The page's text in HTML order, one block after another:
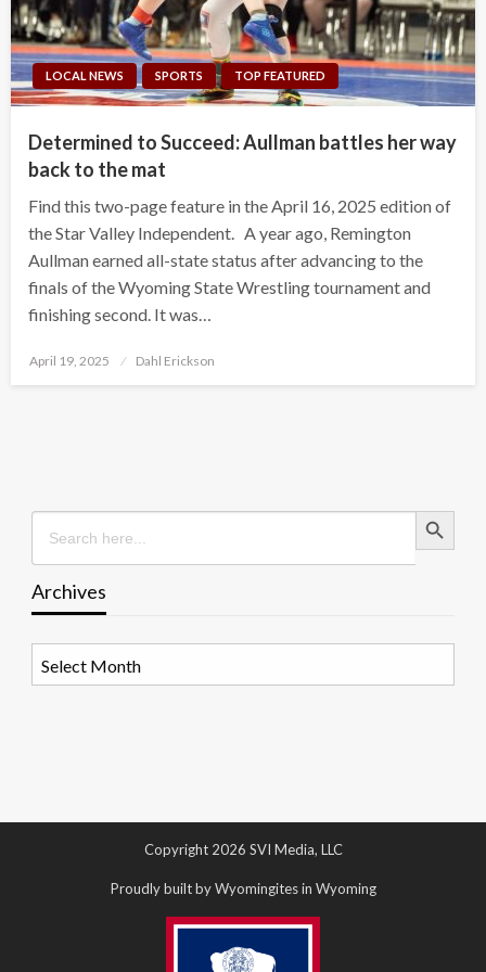
LOCAL NEWS SPORTS TOP FEATURED
Determined to Succeed: Aullman battles her way
back to the mat
Find this two-page feature in the April 16, 2025 edition of
the Star Valley Independent. A year ago, Remington
Aullman earned all-state status after advancing to the
finals of the Wyoming State Wrestling tournament and
finishing second. It was…
Posted
April 19, 2025 Dahl Erickson
Search
for:
Search Button
Archives
Copyright 2026 SVI Media, LLC
Proudly built by Wyomingites in Wyoming